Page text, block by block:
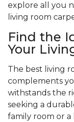
explore all you
living room
Find the
Your
The best living
complements
withstands the
seeking a
family room or